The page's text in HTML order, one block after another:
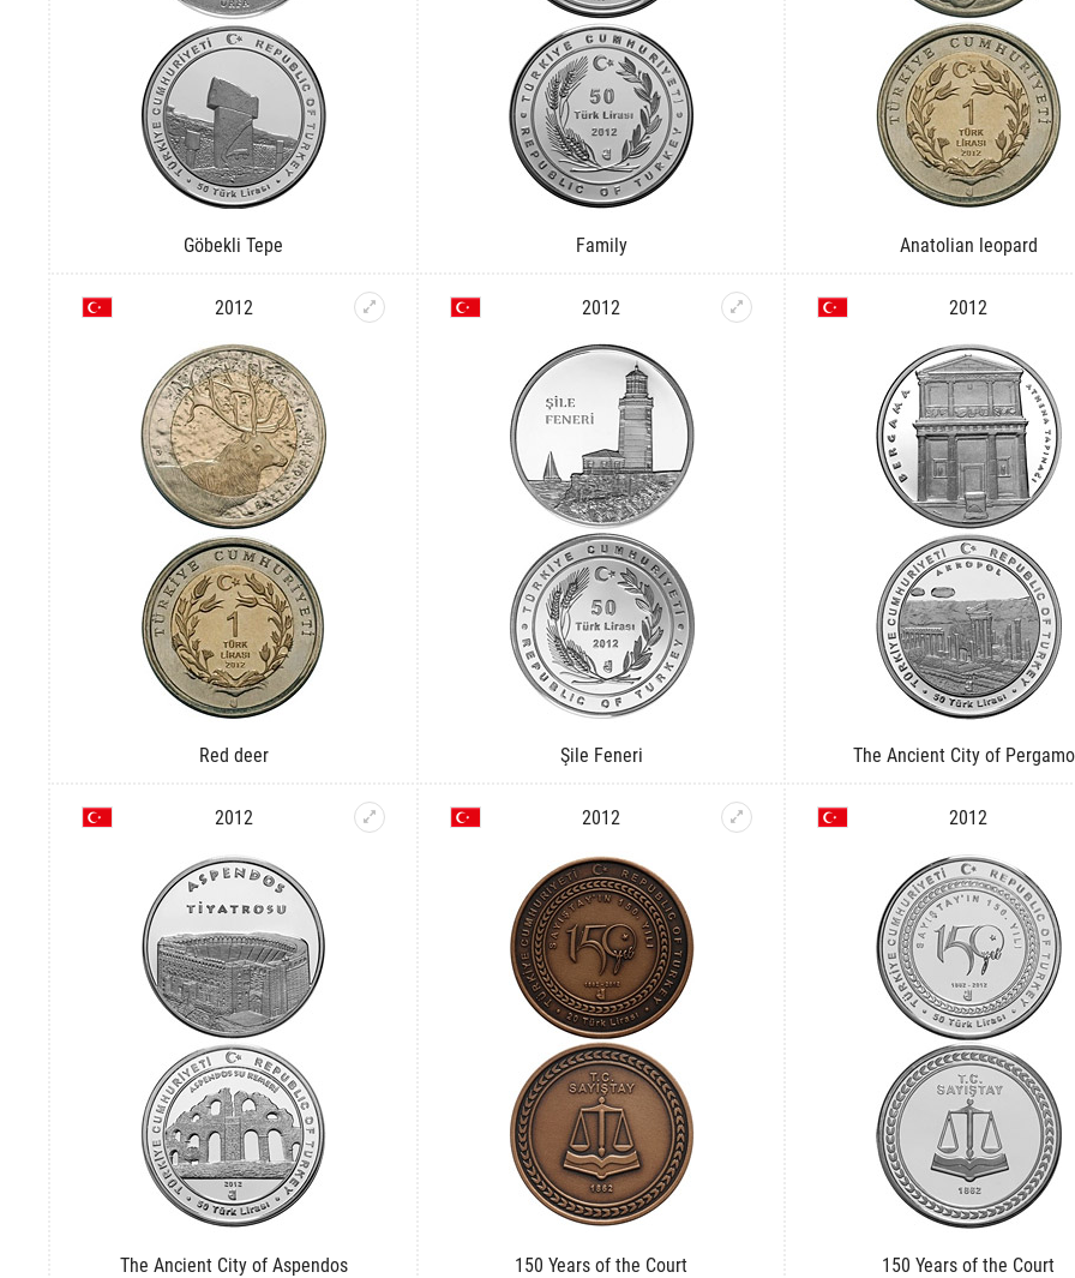
Göbekli Tepe Family Anatolian leopard
2012
Red deer
2012
Şile Feneri
2012
The Ancient City of
2012
The Ancient City of Aspendos
2012
150 Years of the Court
2012
150 Years of the Court